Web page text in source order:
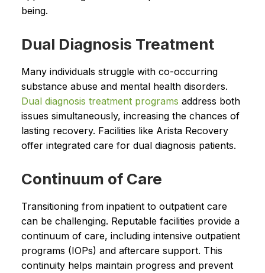
being.
Dual Diagnosis Treatment
Many individuals struggle with co-occurring
substance abuse and mental health disorders.
Dual diagnosis treatment programs address both
issues simultaneously, increasing the chances of
lasting recovery. Facilities like Arista Recovery
offer integrated care for dual diagnosis patients.
Continuum of Care
Transitioning from inpatient to outpatient care
can be challenging. Reputable facilities provide a
continuum of care, including intensive outpatient
programs (IOPs) and aftercare support. This
continuity helps maintain progress and prevent